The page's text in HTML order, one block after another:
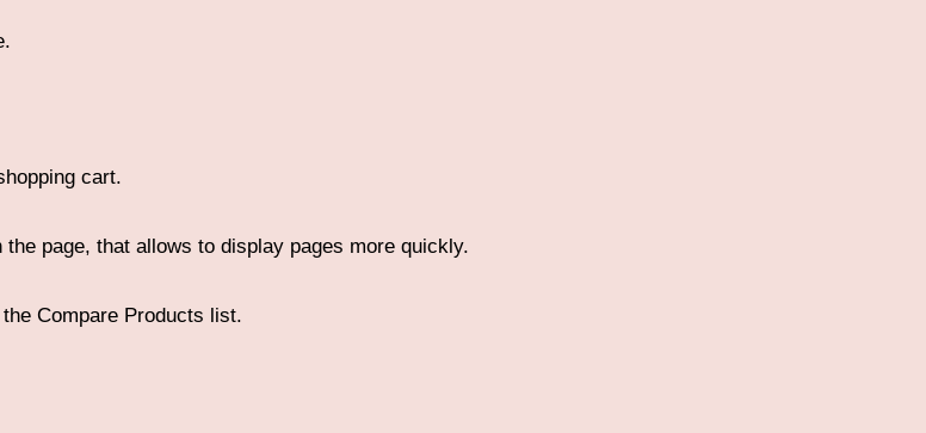
cart.
page, that allows to display pages more quickly.
Compare Products list.